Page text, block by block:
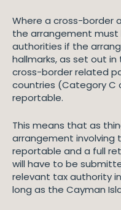
Where a cross-border
the arrangement
authorities if the
hallmarks, as set out
cross-border related
countries (Category C
reportable.
This means that as
arrangement involving
reportable and a full
will have to be
relevant tax authority
long as the Cayman